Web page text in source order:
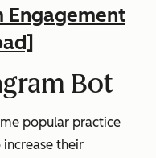
Engagement
Bot
popular practice
increase their